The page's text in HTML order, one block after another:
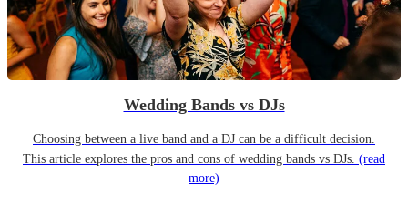
Wedding Bands vs DJs
Choosing between a live band and a DJ can be a difficult decision.
This article explores the pros and cons of wedding bands vs DJs. (read
more)